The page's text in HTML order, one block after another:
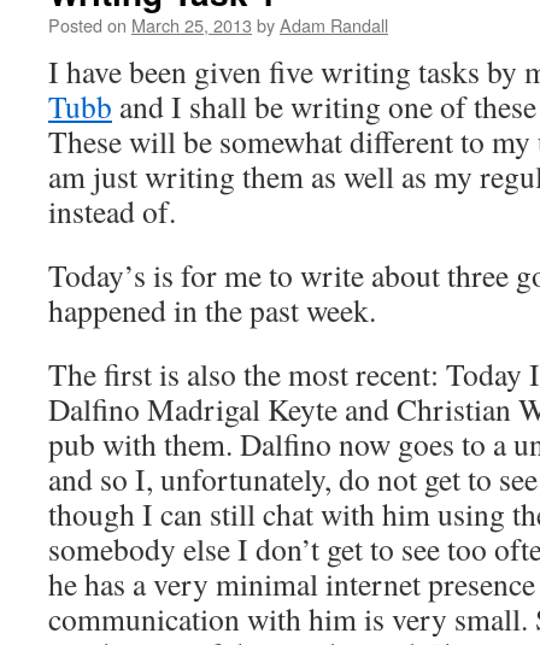
Posted on March 25, 2013 byAdam Randall
I have been given five writing tasks by
Tubb and I shall be writing one of
These will be somewhat different to
am just writing them as well as my
instead of.
Today’s is for me to write about three
happened in the past week.
The first is also the most recent:
Dalfino Madrigal Keyte and Christian
pub with them. Dalfino now goes to a
and so I, unfortunately, do not get to
though I can still chat with him using
somebody else I don’t get to see too
he has a very minimal internet
communication with him is very small.